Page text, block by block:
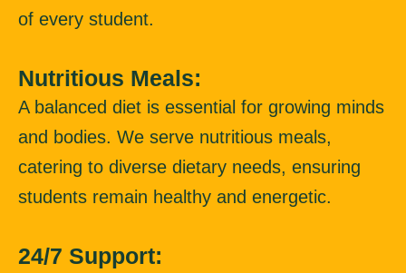
of every student.
Nutritious Meals:
A balanced diet is essential for growing minds
and bodies. We serve nutritious meals,
catering to diverse dietary needs, ensuring
students remain healthy and energetic.
24/7 Support: